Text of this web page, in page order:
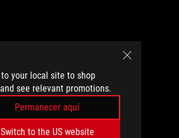
your local site to shop
see relevant promotions.
Permanecer aquí
Switch to the US website